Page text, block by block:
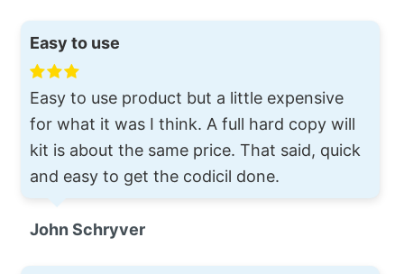
Easy to use
Easy to use product but a little expensive
for what it was I think. A full hard copy will
kit is about the same price. That said, quick
and easy to get the codicil done.
John Schryver